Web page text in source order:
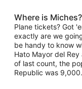
Where is Miches?
Plane tickets? Got
exactly are we
be handy to know
Hato Mayor del
of last count, the
Republic was 9,000.